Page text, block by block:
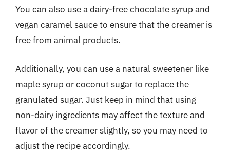
You can also use a dairy-free chocolate syrup and
vegan caramel sauce to ensure that the creamer is
free from animal products.
Additionally, you can use a natural sweetener like
maple syrup or coconut sugar to replace the
granulated sugar. Just keep in mind that using
non-dairy ingredients may affect the texture and
flavor of the creamer slightly, so you may need to
adjust the recipe accordingly.